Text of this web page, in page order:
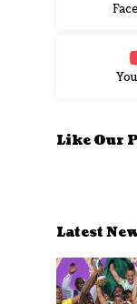
Like Our
Latest